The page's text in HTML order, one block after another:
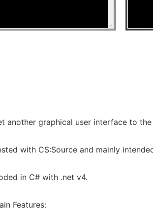
another graphical user interface to
with CS:Source and mainly
in C# with .net v4.
Features: